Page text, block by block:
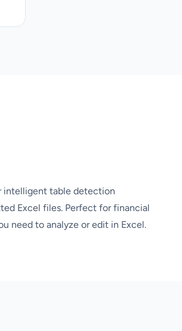
intelligent table detection
Excel files. Perfect for financial
need to analyze or edit in Excel.